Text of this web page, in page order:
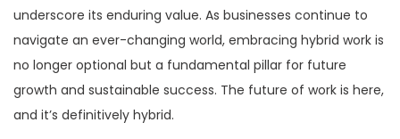
underscore its enduring value. As businesses continue to
navigate an ever-changing world, embracing hybrid work is
no longer optional but a fundamental pillar for future
growth and sustainable success. The future of work is here,
and it’s definitively hybrid.